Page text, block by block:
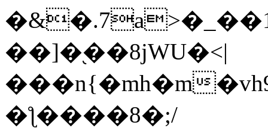
��]�֭��8jԜU�<|
���n{�mh�m
�ƪ����8�;/